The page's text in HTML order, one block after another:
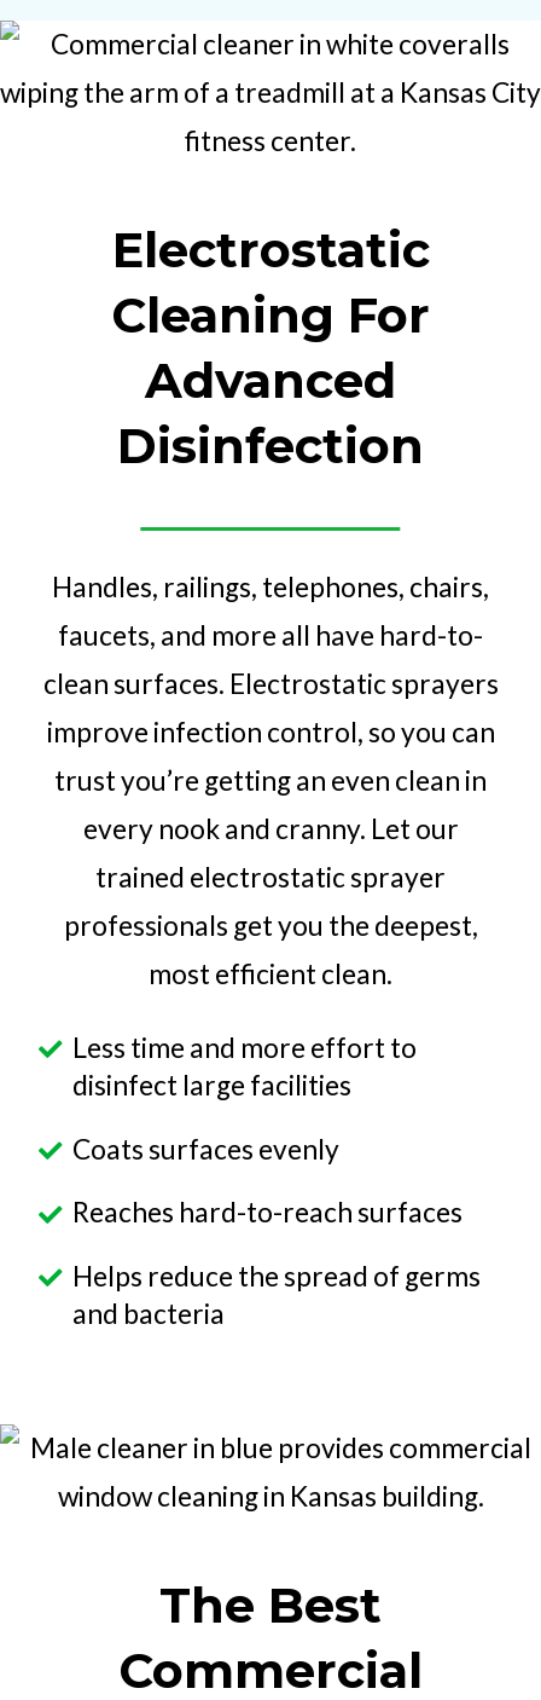
Electrostatic
Cleaning For
Advanced
Disinfection
Handles, railings, telephones, chairs,
faucets, and more all have hard-to-
clean surfaces. Electrostatic sprayers
improve infection control, so you can
trust you’re getting an even clean in
every nook and cranny. Let our
trained electrostatic sprayer
professionals get you the deepest,
most efficient clean.
Less time and more effort to
disinfect large facilities
Coats surfaces evenly
Reaches hard-to-reach surfaces
Helps reduce the spread of germs
and bacteria
The Best
Commercial